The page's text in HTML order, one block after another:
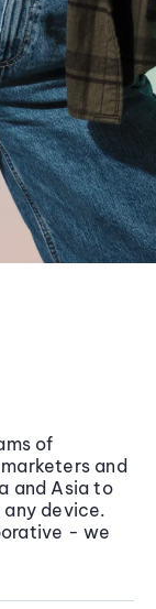
of
and
and Asia to
device.
- we